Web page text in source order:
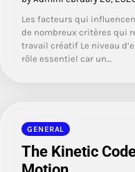
Les facteurs qui
de nombreux critères qui
travail créatif Le niveau
rôle essentiel car un…
GENERAL
The Kinetic